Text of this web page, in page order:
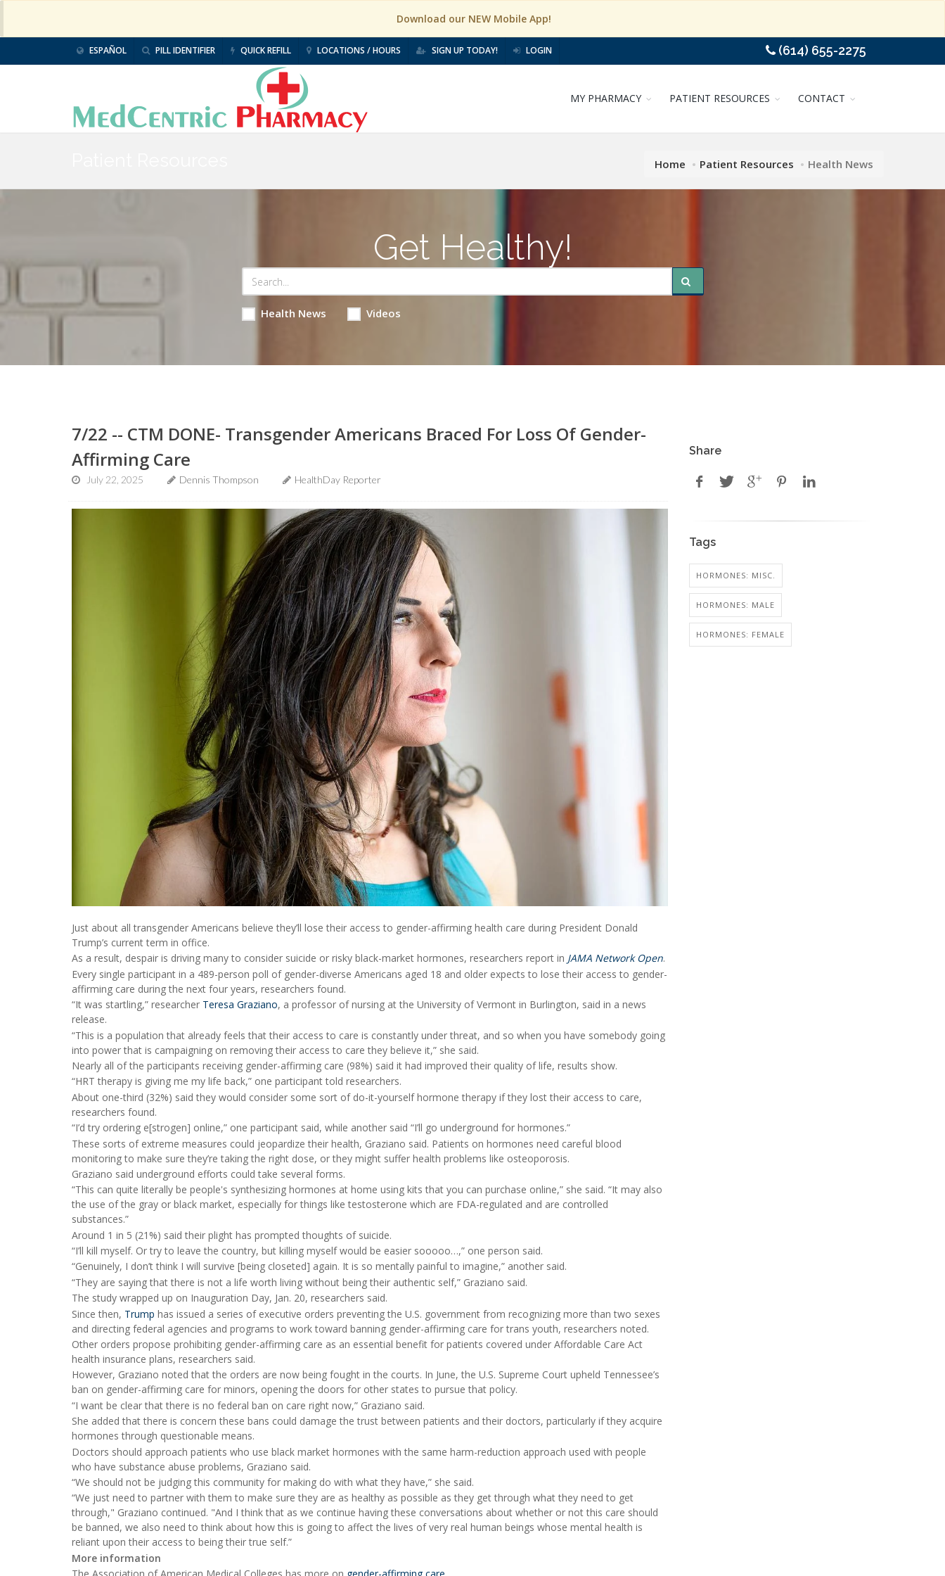
Download our NEW Mobile App!
ESPAÑOL PILL IDENTIFIER QUICK REFILL LOCATIONS / HOURS SIGN UP TODAY! LOGIN (614) 655-2275
MY PHARMACY PATIENT RESOURCES CONTACT
Home Patient Resources Health News
Get Healthy!
Health News Videos
7/22 -- CTM DONE- Transgender Americans Braced For Loss Of Gender-
Affirming Care
July 22, 2025 Dennis Thompson HealthDay Reporter
Just about all transgender Americans believe they’ll lose their access to gender-affirming health care during President Donald
Trump’s current term in office.
As a result, despair is driving many to consider suicide or risky black-market hormones, researchers report in JAMA Network Open.
Every single participant in a 489-person poll of gender-diverse Americans aged 18 and older expects to lose their access to gender-
affirming care during the next four years, researchers found.
“It was startling,” researcher Teresa Graziano, a professor of nursing at the University of Vermont in Burlington, said in a news
release.
“This is a population that already feels that their access to care is constantly under threat, and so when you have somebody going
into power that is campaigning on removing their access to care they believe it,” she said.
Nearly all of the participants receiving gender-affirming care (98%) said it had improved their quality of life, results show.
“HRT therapy is giving me my life back,” one participant told researchers.
About one-third (32%) said they would consider some sort of do-it-yourself hormone therapy if they lost their access to care,
researchers found.
“I’d try ordering e[strogen] online,” one participant said, while another said “I’ll go underground for hormones.”
These sorts of extreme measures could jeopardize their health, Graziano said. Patients on hormones need careful blood
monitoring to make sure they’re taking the right dose, or they might suffer health problems like osteoporosis.
Graziano said underground efforts could take several forms.
“This can quite literally be people's synthesizing hormones at home using kits that you can purchase online,” she said. “It may also
the use of the gray or black market, especially for things like testosterone which are FDA-regulated and are controlled
substances.”
Around 1 in 5 (21%) said their plight has prompted thoughts of suicide.
“I’ll kill myself. Or try to leave the country, but killing myself would be easier sooooo…,” one person said.
“Genuinely, I don’t think I will survive [being closeted] again. It is so mentally painful to imagine,” another said.
“They are saying that there is not a life worth living without being their authentic self,” Graziano said.
The study wrapped up on Inauguration Day, Jan. 20, researchers said.
Since then, Trump has issued a series of executive orders preventing the U.S. government from recognizing more than two sexes
and directing federal agencies and programs to work toward banning gender-affirming care for trans youth, researchers noted.
Other orders propose prohibiting gender-affirming care as an essential benefit for patients covered under Affordable Care Act
health insurance plans, researchers said.
However, Graziano noted that the orders are now being fought in the courts. In June, the U.S. Supreme Court upheld Tennessee’s
ban on gender-affirming care for minors, opening the doors for other states to pursue that policy.
“I want be clear that there is no federal ban on care right now,” Graziano said.
She added that there is concern these bans could damage the trust between patients and their doctors, particularly if they acquire
hormones through questionable means.
Doctors should approach patients who use black market hormones with the same harm-reduction approach used with people
who have substance abuse problems, Graziano said.
“We should not be judging this community for making do with what they have,” she said.
“We just need to partner with them to make sure they are as healthy as possible as they get through what they need to get
through," Graziano continued. "And I think that as we continue having these conversations about whether or not this care should
be banned, we also need to think about how this is going to affect the lives of very real human beings whose mental health is
reliant upon their access to being their true self.”
More information
Share
Tags
HORMONES: MISC.
HORMONES: MALE
HORMONES: FEMALE